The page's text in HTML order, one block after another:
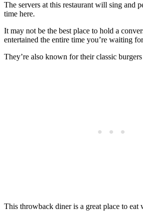
The servers at this restaurant will sing and
time here.
It may not be the best place to hold a
entertained the entire time you’re waiting
They’re also known for their classic burgers
This throwback diner is a great place to eat